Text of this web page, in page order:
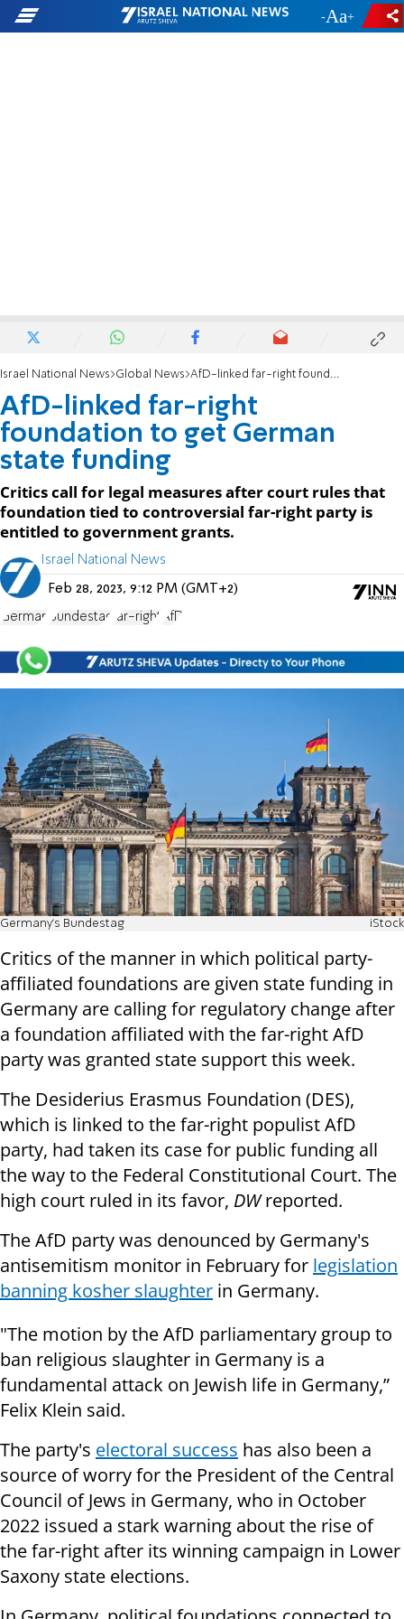
- +
Israel National News Global News AfD-linked far-right foundation to get German state funding
AfD-linked far-right
foundation to get German
state funding
Critics call for legal measures after court rules that
foundation tied to controversial far-right party is
entitled to government grants.
Israel National News
Feb 28, 2023, 9:12 PM (GMT+2)
German Bundestag far-right AfD
Germany's Bundestag iStock
Critics of the manner in which political party-
affiliated foundations are given state funding in
Germany are calling for regulatory change after
a foundation affiliated with the far-right AfD
party was granted state support this week.
The Desiderius Erasmus Foundation (DES),
which is linked to the far-right populist AfD
party, had taken its case for public funding all
the way to the Federal Constitutional Court. The
high court ruled in its favor, DWreported.
The AfD party was denounced by Germany's
antisemitism monitor in February for legislation
banning kosher slaughter in Germany.
"The motion by the AfD parliamentary group to
ban religious slaughter in Germany is a
fundamental attack on Jewish life in Germany,”
Felix Klein said.
The party's electoral success has also been a
source of worry for the President of the Central
Council of Jews in Germany, who in October
2022 issued a stark warning about the rise of
the far-right after its winning campaign in Lower
Saxony state elections.